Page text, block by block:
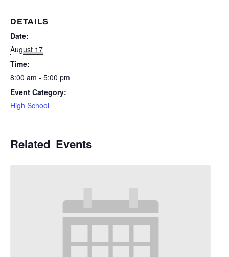
DETAILS
Date:
August 17
Time:
8:00 am - 5:00 pm
Event Category:
High School
Related Events